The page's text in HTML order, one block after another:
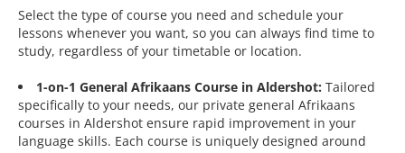
Select the type of course you need and schedule your
lessons whenever you want, so you can always find time to
study, regardless of your timetable or location.
1-on-1 General Afrikaans Course in Aldershot: Tailored
specifically to your needs, our private general Afrikaans
courses in Aldershot ensure rapid improvement in your
language skills. Each course is uniquely designed around